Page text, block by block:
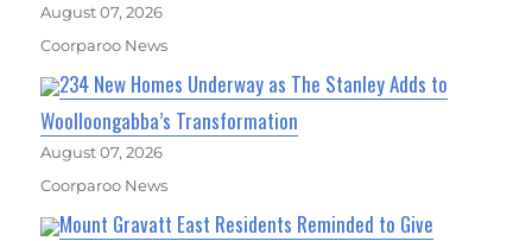
August 07, 2026
Coorparoo News
234 New Homes Underway as The Stanley Adds to
Woolloongabba’s Transformation
August 07, 2026
Coorparoo News
Mount Gravatt East Residents Reminded to Give